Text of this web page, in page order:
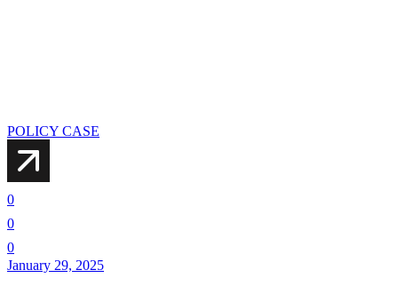
POLICY CASE
0
0
0
January 29, 2025